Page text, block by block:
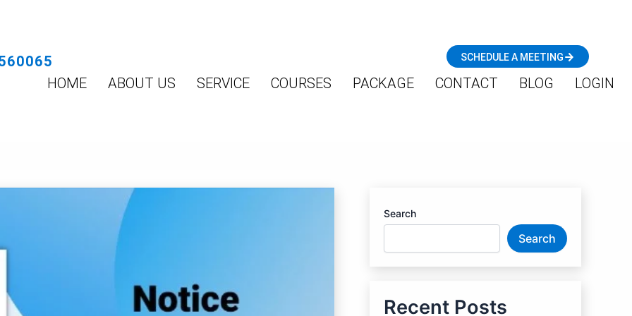
SCHEDULE A MEETING
HOME ABOUT US SERVICE COURSES PACKAGE CONTACT BLOG LOGIN
Search
Search
Recent Posts